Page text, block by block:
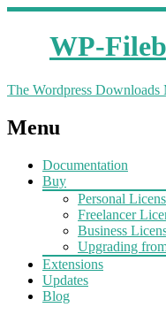
WP-
The Wordpress
Menu
Documentation
Buy
Personal
Freelancer
Business
Upgrading
Extensions
Updates
Blog